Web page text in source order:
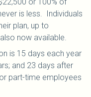
is less. Individuals
plan, up to
now available.
is 15 days each year
and 23 days after
part-time employees